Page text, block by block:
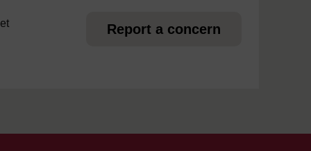
Report a concern